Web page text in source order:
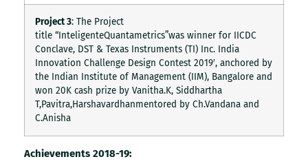
Project 3: The Project
title “InteligenteQuantametrics”was winner for IICDC
Conclave, DST & Texas Instruments (TI) Inc. India
Innovation Challenge Design Contest 2019′, anchored by
the Indian Institute of Management (IIM), Bangalore and
won 20K cash prize by Vanitha.K, Siddhartha
T,Pavitra,Harshavardhanmentored by Ch.Vandana and
C.Anisha
Achievements 2018-19: